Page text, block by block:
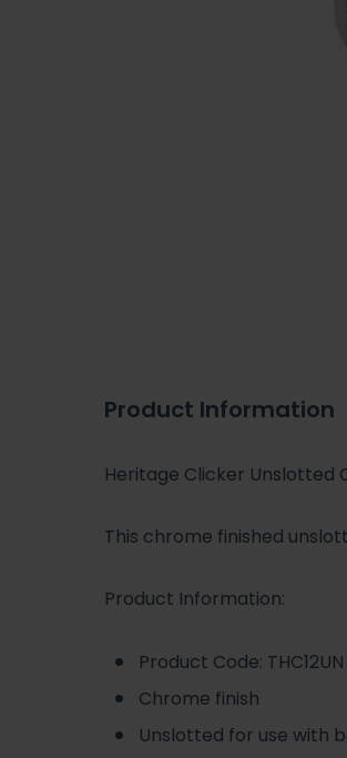
Product Information
Heritage Clicker Unslotted
This chrome finished
Product Information:
Product Code: THC12UN
Chrome finish
Unslotted for use with